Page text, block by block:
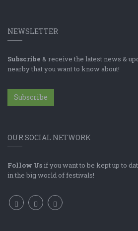
NEWSLETTER
Subscribe & receive the latest news &
nearby that you want to know about!
Subscribe
OUR SOCIAL NETWORK
Follow Us if you want to be kept up to
in the big world of festivals!